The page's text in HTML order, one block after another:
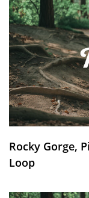
Rocky Gorge,
Loop